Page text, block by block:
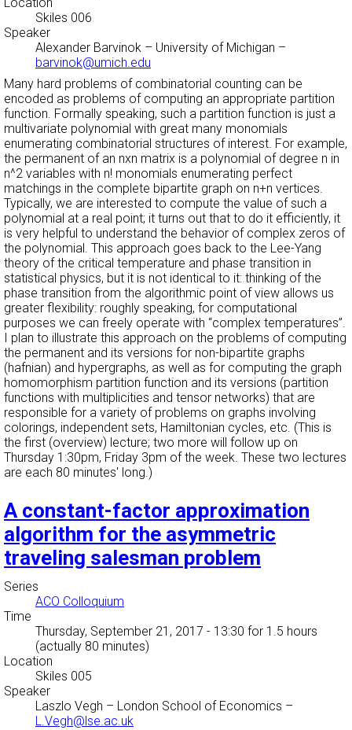
Skiles 006
Speaker
Alexander Barvinok – University of Michigan –
barvinok@umich.edu
Many hard problems of combinatorial counting can be
encoded as problems of computing an appropriate partition
function. Formally speaking, such a partition function is just a
multivariate polynomial with great many monomials
enumerating combinatorial structures of interest. For example,
the permanent of an nxn matrix is a polynomial of degree n in
n^2 variables with n! monomials enumerating perfect
matchings in the complete bipartite graph on n+n vertices.
Typically, we are interested to compute the value of such a
polynomial at a real point; it turns out that to do it efficiently, it
is very helpful to understand the behavior of complex zeros of
the polynomial. This approach goes back to the Lee-Yang
theory of the critical temperature and phase transition in
statistical physics, but it is not identical to it: thinking of the
phase transition from the algorithmic point of view allows us
greater flexibility: roughly speaking, for computational
purposes we can freely operate with “complex temperatures”.
I plan to illustrate this approach on the problems of computing
the permanent and its versions for non-bipartite graphs
(hafnian) and hypergraphs, as well as for computing the graph
homomorphism partition function and its versions (partition
functions with multiplicities and tensor networks) that are
responsible for a variety of problems on graphs involving
colorings, independent sets, Hamiltonian cycles, etc. (This is
the first (overview) lecture; two more will follow up on
Thursday 1:30pm, Friday 3pm of the week. These two lectures
are each 80 minutes' long.)
A constant-factor approximation
algorithm for the asymmetric
traveling salesman problem
Series
ACO Colloquium
Time
Thursday, September 21, 2017 - 13:30 for 1.5 hours
(actually 80 minutes)
Location
Skiles 005
Speaker
Laszlo Vegh – London School of Economics –
L.Vegh@lse.ac.uk